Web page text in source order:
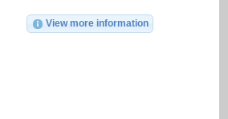
View more information